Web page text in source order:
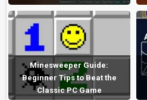
Minesweeper Guide:
Beginner Tips to Beat the
Classic PC Game